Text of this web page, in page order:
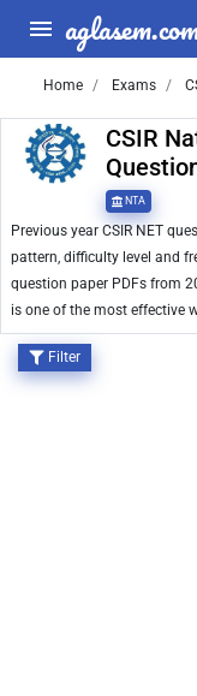
Home Exams
CSIR
NTA
Previous year CSIR NET
pattern, difficulty level and
question paper PDFs from
is one of the most effective
Filter